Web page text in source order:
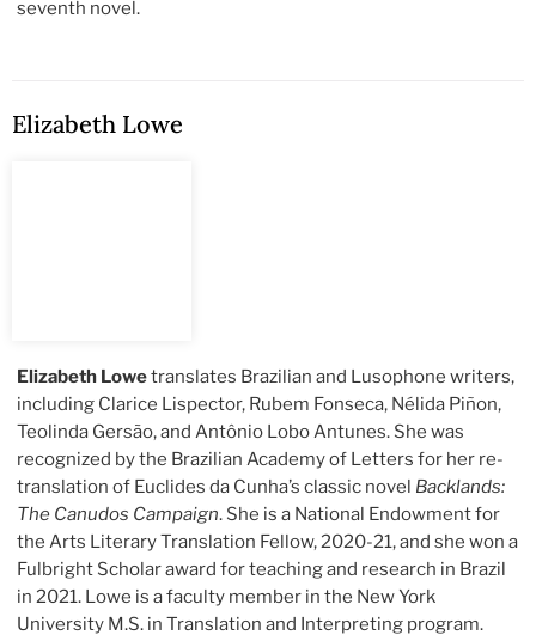
seventh novel.
Elizabeth Lowe
Elizabeth Lowetranslates Brazilian and Lusophone writers,
including Clarice Lispector, Rubem Fonseca, Nélida Piñon,
Teolinda Gersão, and Antônio Lobo Antunes. She was
recognized by the Brazilian Academy of Letters for her re-
translation of Euclides da Cunha’s classic novel Backlands:
The Canudos Campaign. She is a National Endowment for
the Arts Literary Translation Fellow, 2020-21, and she won a
Fulbright Scholar award for teaching and research in Brazil
in 2021. Lowe is a faculty member in the New York
University M.S. in Translation and Interpreting program.